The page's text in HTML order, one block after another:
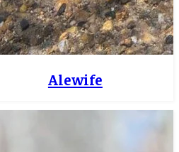
Alewife